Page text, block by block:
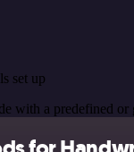
set up
with a predefined